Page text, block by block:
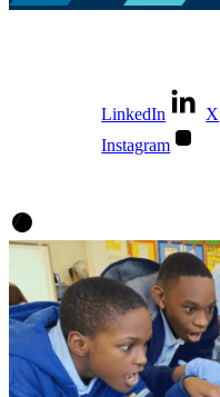
LinkedIn X
Instagram